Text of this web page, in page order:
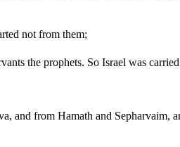
not from them;
the prophets. So Israel was
from Hamath and Sepharvaim,